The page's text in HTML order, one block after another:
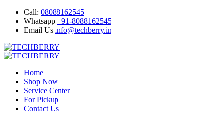
Call: 08088162545
Whatsapp +91-8088162545
Email Us info@techberry.in
Home
Shop Now
Service Center
For Pickup
Contact Us